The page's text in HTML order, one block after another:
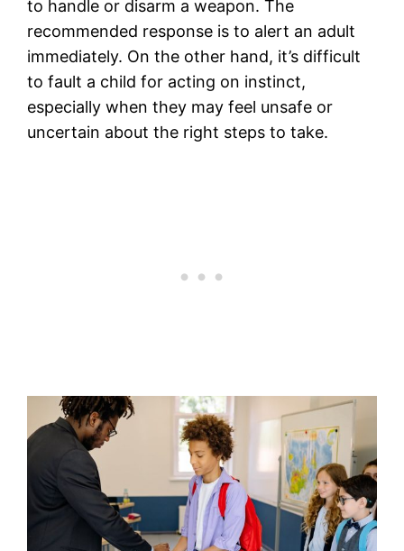
to handle or disarm a weapon. The
recommended response is to alert an adult
immediately. On the other hand, it’s difficult
to fault a child for acting on instinct,
especially when they may feel unsafe or
uncertain about the right steps to take.